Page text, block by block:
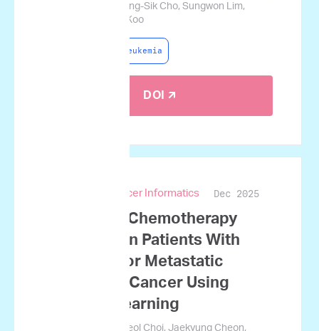
Courcoubetis, Byung-Sik Cho, Sungwon Lim,
Heeje Kim, Jamin Koo
Acute Myeloid Leukemia
DOI 🡭
JCO Clinical Cancer Informatics Dec 2025
Predicting Chemotherapy
Response in Patients With
Advanced or Metastatic
Pancreatic Cancer Using
Machine Learning
Jamin Koo, Gyucheol Choi, Jaekyung Cheon,